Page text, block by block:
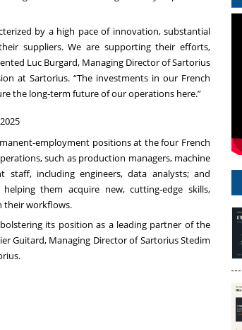
by a high pace of innovation, substantial
suppliers. We are supporting their efforts,
Luc Burgard, Managing Director of Sartorius
at Sartorius. “The investments in our French
the long-term future of our operations here.”
employment positions at the four French
such as production managers, machine
staff, including engineers, data analysts; and
them acquire new, cutting-edge skills,
their workflows.
its position as a leading partner of the
Guitard, Managing Director of Sartorius Stedim